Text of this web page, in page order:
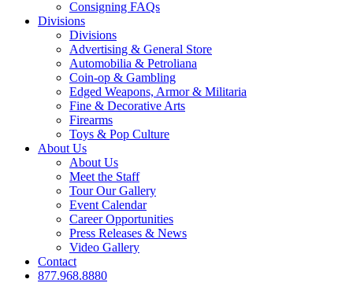
Consigning FAQs
Divisions
Divisions
Advertising & General Store
Automobilia & Petroliana
Coin-op & Gambling
Edged Weapons, Armor & Militaria
Fine & Decorative Arts
Firearms
Toys & Pop Culture
About Us
About Us
Meet the Staff
Tour Our Gallery
Event Calendar
Career Opportunities
Press Releases & News
Video Gallery
Contact
877.968.8880